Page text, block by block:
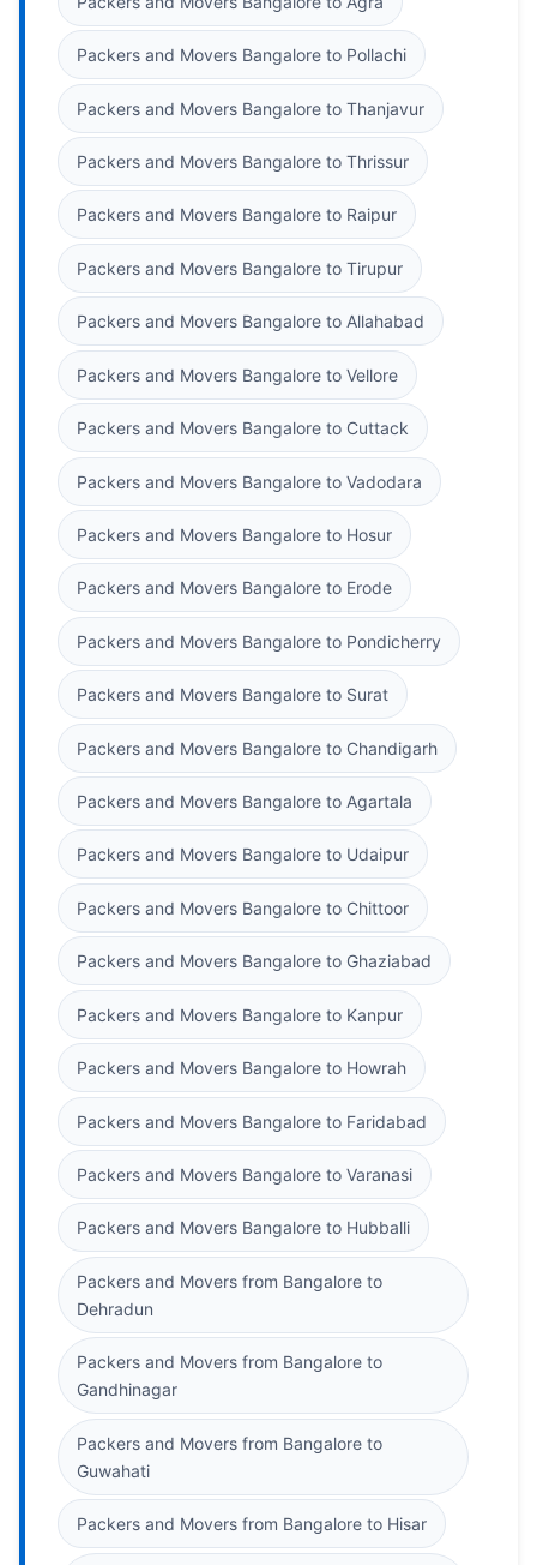
Packers and Movers Bangalore to Pollachi
Packers and Movers Bangalore to Thanjavur
Packers and Movers Bangalore to Thrissur
Packers and Movers Bangalore to Raipur
Packers and Movers Bangalore to Tirupur
Packers and Movers Bangalore to Allahabad
Packers and Movers Bangalore to Vellore
Packers and Movers Bangalore to Cuttack
Packers and Movers Bangalore to Vadodara
Packers and Movers Bangalore to Hosur
Packers and Movers Bangalore to Erode
Packers and Movers Bangalore to Pondicherry
Packers and Movers Bangalore to Surat
Packers and Movers Bangalore to Chandigarh
Packers and Movers Bangalore to Agartala
Packers and Movers Bangalore to Udaipur
Packers and Movers Bangalore to Chittoor
Packers and Movers Bangalore to Ghaziabad
Packers and Movers Bangalore to Kanpur
Packers and Movers Bangalore to Howrah
Packers and Movers Bangalore to Faridabad
Packers and Movers Bangalore to Varanasi
Packers and Movers Bangalore to Hubballi
Packers and Movers from Bangalore to
Dehradun
Packers and Movers from Bangalore to
Gandhinagar
Packers and Movers from Bangalore to
Guwahati
Packers and Movers from Bangalore to Hisar